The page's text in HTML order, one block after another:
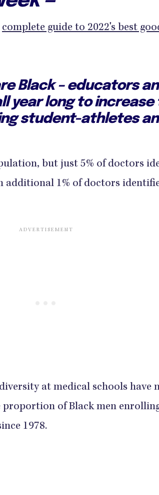
complete guide to 2022's best
Black – educators
year long to
student-athletes
but just 5% of doctors
additional 1% of doctors
at medical schools have
of Black men
1978.​​​​​​​​